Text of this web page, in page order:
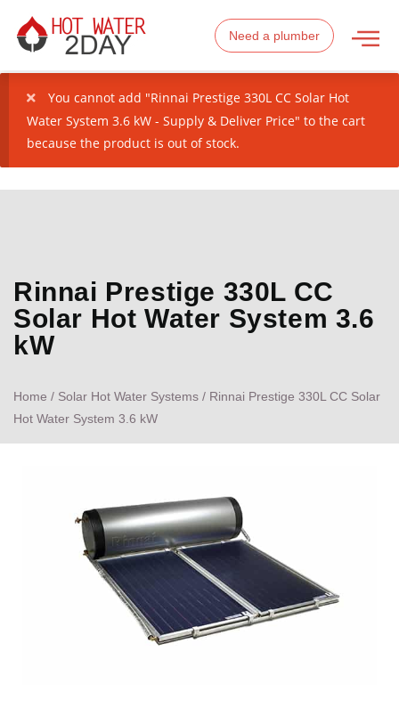
Need a plumber
You cannot add "Rinnai Prestige 330L CC Solar Hot
Water System 3.6 kW - Supply & Deliver Price" to the cart
because the product is out of stock.
Rinnai Prestige 330L CC
Solar Hot Water System 3.6
kW
Home / Solar Hot Water Systems / Rinnai Prestige 330L CC Solar
Hot Water System 3.6 kW